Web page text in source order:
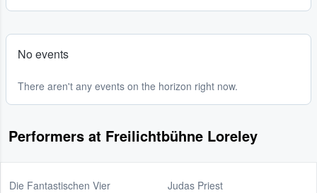
No events
There aren't any events on the horizon right now.
Performers at Freilichtbühne Loreley
Die Fantastischen Vier Judas Priest